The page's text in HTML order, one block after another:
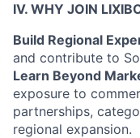
IV. WHY JOIN
Build Regional
and contribute to
Learn Beyond
exposure to
partnerships,
regional expansion.